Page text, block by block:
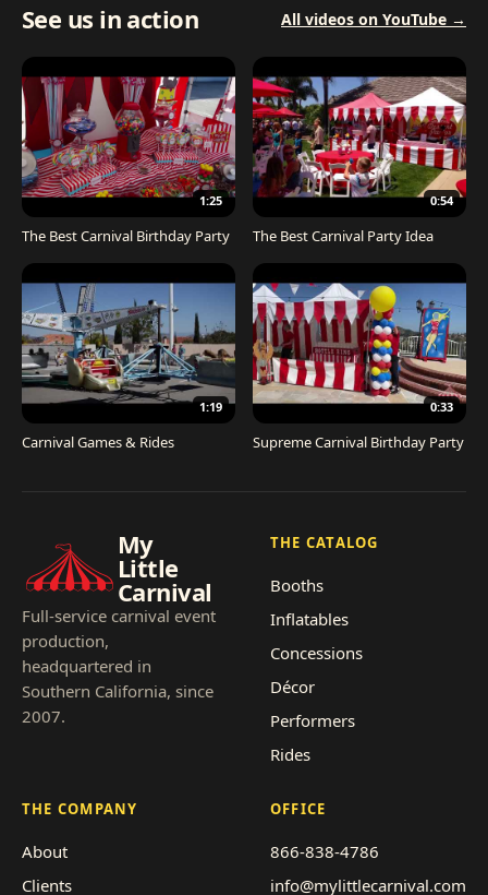
See us in action All videos on YouTube →
1:25
The Best Carnival Birthday Party
0:54
The Best Carnival Party Idea
1:19
Carnival Games & Rides
0:33
Supreme Carnival Birthday Party
My
Little
Carnival
Full-service carnival event
production,
headquartered in
Southern California, since
2007.
THE CATALOG
Booths
Inflatables
Concessions
Décor
Performers
Rides
THE COMPANY
About
Clients
OFFICE
866-838-4786
info@mylittlecarnival.com